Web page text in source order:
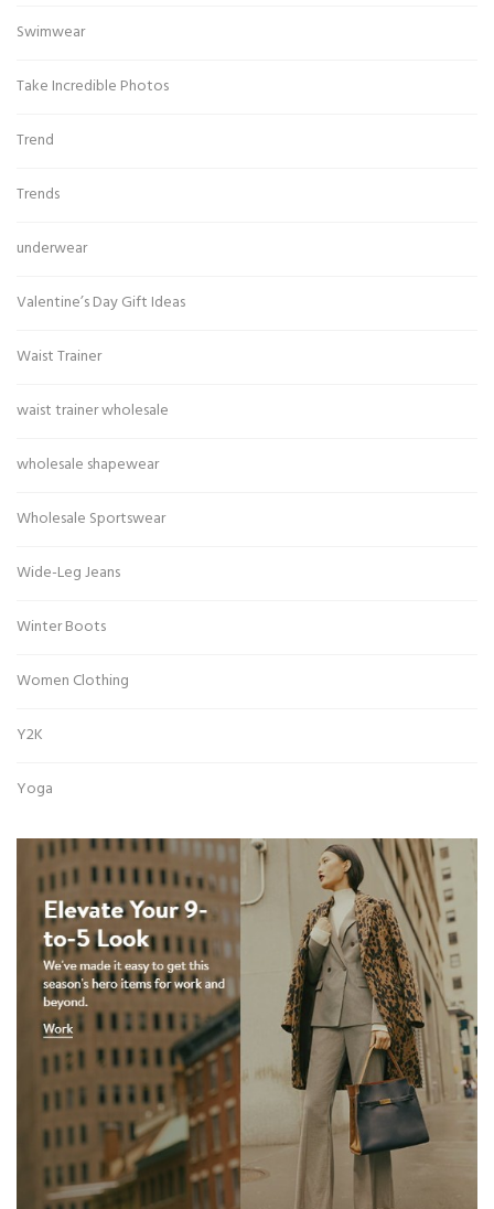
Swimwear
Take Incredible Photos
Trend
Trends
underwear
Valentine’s Day Gift Ideas
Waist Trainer
waist trainer wholesale
wholesale shapewear
Wholesale Sportswear
Wide-Leg Jeans
Winter Boots
Women Clothing
Y2K
Yoga